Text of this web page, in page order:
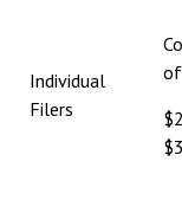
Individual
Filers
of